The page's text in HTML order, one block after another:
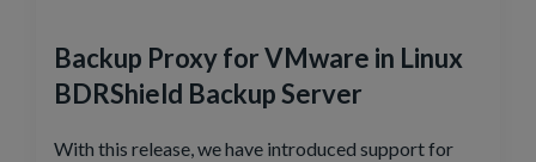
Backup Proxy for VMware in Linux
BDRShield Backup Server
With this release, we have introduced support for